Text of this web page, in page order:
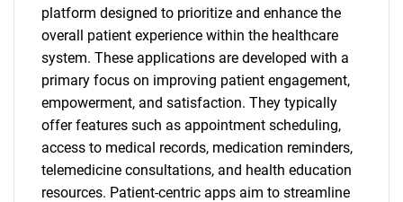
platform designed to prioritize and enhance the
overall patient experience within the healthcare
system. These applications are developed with a
primary focus on improving patient engagement,
empowerment, and satisfaction. They typically
offer features such as appointment scheduling,
access to medical records, medication reminders,
telemedicine consultations, and health education
resources. Patient-centric apps aim to streamline